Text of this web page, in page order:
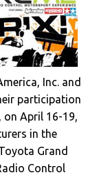
Inc. and
participation
on April 16-19,
in the
Grand
Control